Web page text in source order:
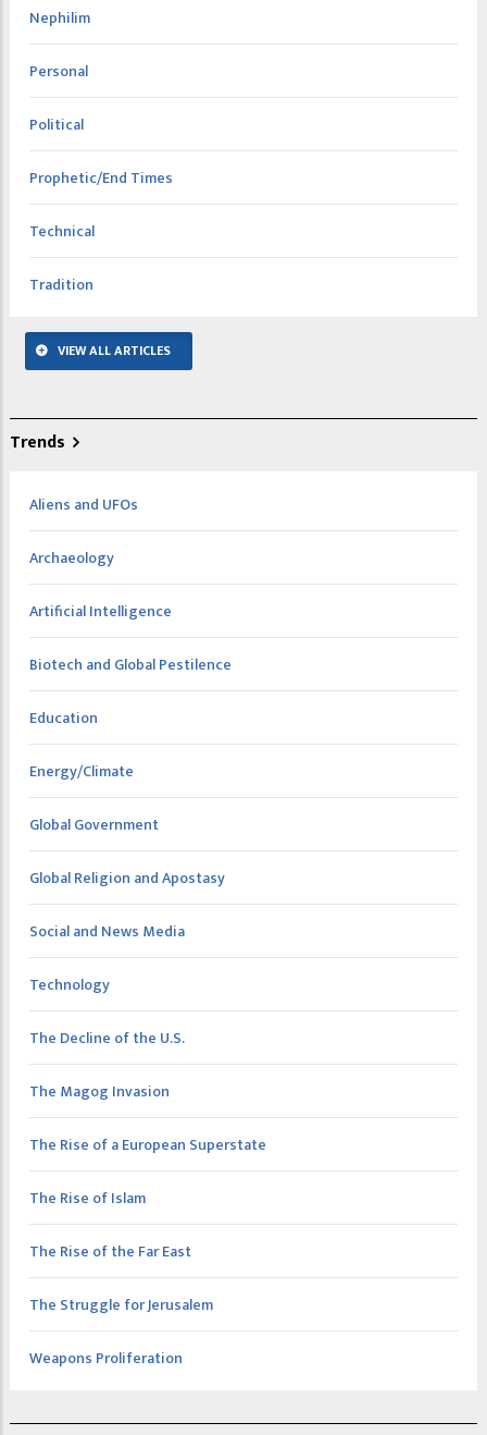
Nephilim
Personal
Political
Prophetic/End Times
Technical
Tradition
VIEW ALL ARTICLES
Trends
Aliens and UFOs
Archaeology
Artificial Intelligence
Biotech and Global Pestilence
Education
Energy/Climate
Global Government
Global Religion and Apostasy
Social and News Media
Technology
The Decline of the U.S.
The Magog Invasion
The Rise of a European Superstate
The Rise of Islam
The Rise of the Far East
The Struggle for Jerusalem
Weapons Proliferation